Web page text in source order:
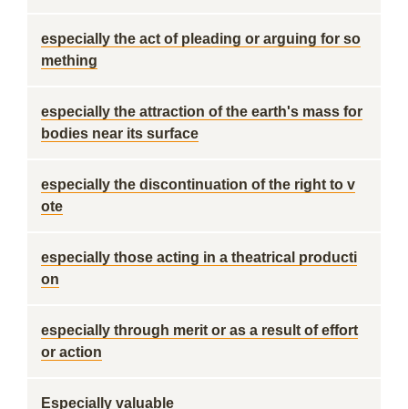
especially the act of pleading or arguing for so
mething
especially the attraction of the earth's mass for
bodies near its surface
especially the discontinuation of the right to v
ote
especially those acting in a theatrical producti
on
especially through merit or as a result of effort
or action
Especially valuable